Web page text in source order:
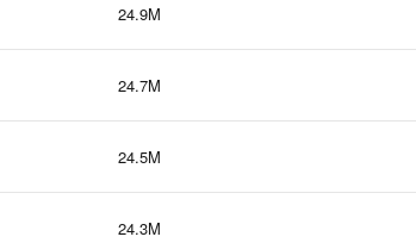
24.9M
24.7M
24.5M
24.3M